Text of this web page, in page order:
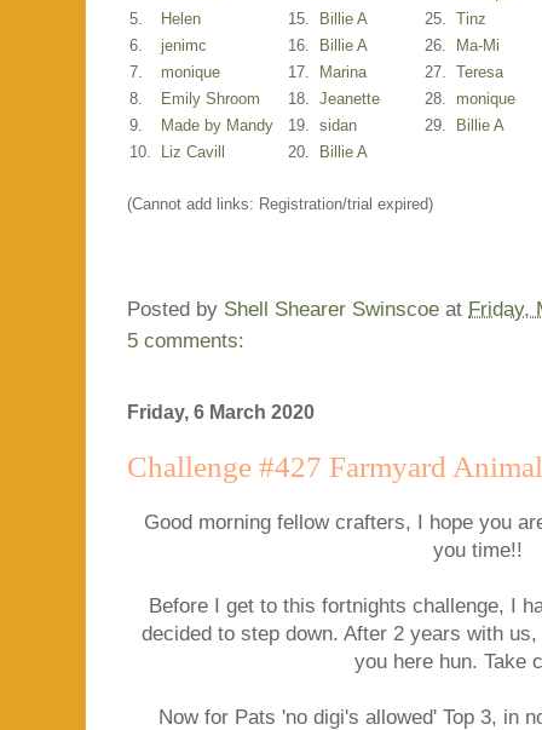
5.
Helen 15. Billie A 25.
Tinz
6.
jenimc 16. Billie A 26.
Ma-Mi
7.
monique 17. Marina 27.
Teresa
8.
Emily Shroom 18. Jeanette 28.
monique
9.
Made by Mandy 19. sidan 29.
Billie A
10.
Liz Cavill 20. Billie A
(Cannot add links: Registration/trial expired)
Posted by Shell Shearer Swinscoe at Friday,
5 comments:
Friday, 6 March 2020
Challenge #427 Farmyard
Good morning fellow crafters, I hope you
you time!!
Before I get to this fortnights challenge, I
decided to step down. After 2 years with
you here hun. Take
Now for Pats 'no digi's allowed' Top 3, in